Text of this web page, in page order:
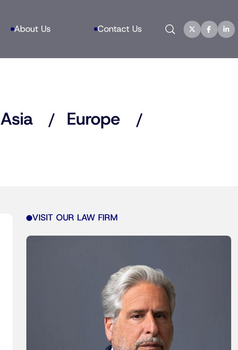
About Us Contact Us Search
Asia
Europe
VISIT OUR LAW FIRM